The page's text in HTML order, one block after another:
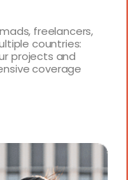
freelancers,
countries:
projects and
coverage